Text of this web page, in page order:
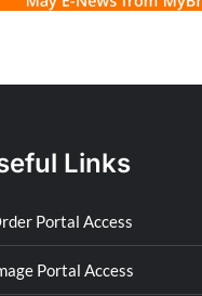
Links
Portal Access
Portal Access